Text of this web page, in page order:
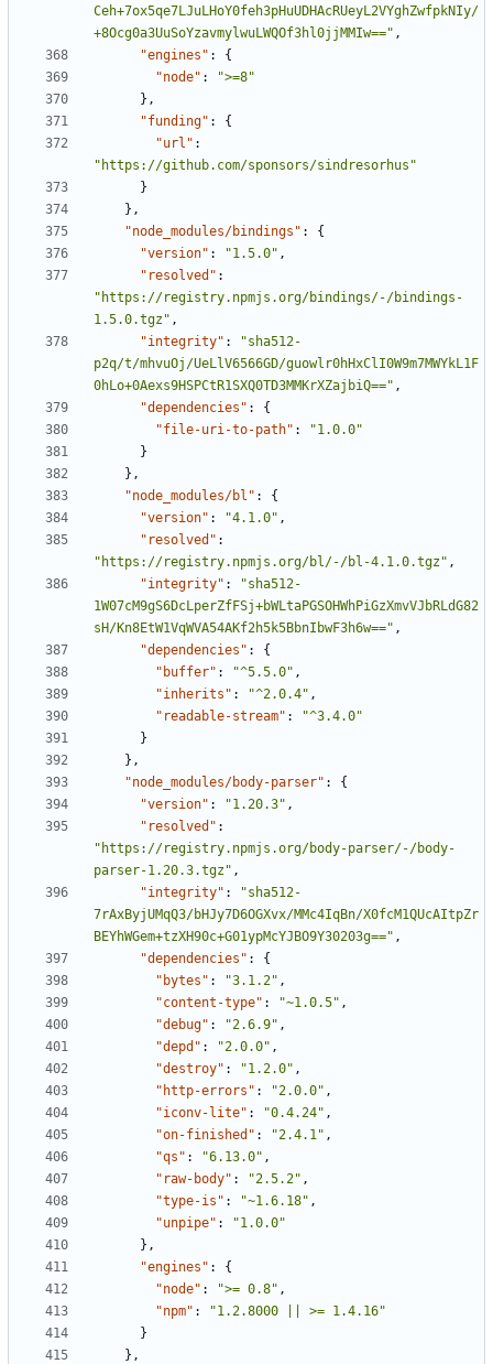
Ceh+7ox5qe7LJuLHoY0feh3pHuUDHAcRUeyL2VYghZwfpkNIy/
+8Ocg0a3UuSoYzavmylwuLWQOf3hl0jjMMIw==" ,
"engines" :
{
"node" :
">=8"
},
"funding" :
{
"url" :
"https://github.com/sponsors/sindresorhus"
}
},
"node_modules/bindings" :
{
"version" : "1.5.0" ,
"resolved" :
"https://registry.npmjs.org/bindings/-/bindings-
1.5.0.tgz" ,
"integrity" :
"sha512-
p2q/t/mhvuOj/UeLlV6566GD/guowlr0hHxClI0W9m7MWYkL1F
0hLo+0Aexs9HSPCtR1SXQ0TD3MMKrXZajbiQ==" ,
"dependencies" :
{
"file-uri-to-path" :
"1.0.0"
}
},
"node_modules/bl" :
{
"version" : "4.1.0" ,
"resolved" :
"https://registry.npmjs.org/bl/-/bl-4.1.0.tgz" ,
"integrity" :
"sha512-
1W07cM9gS6DcLperZfFSj+bWLtaPGSOHWhPiGzXmvVJbRLdG82
sH/Kn8EtW1VqWVA54AKf2h5k5BbnIbwF3h6w==" ,
"dependencies" :
{
"buffer" : "^5.5.0" ,
"inherits" : "^2.0.4" ,
"readable-stream" :
"^3.4.0"
}
},
"node_modules/body-parser" :
{
"version" : "1.20.3" ,
"resolved" :
"https://registry.npmjs.org/body-parser/-/body-
parser-1.20.3.tgz" ,
"integrity" :
"sha512-
7rAxByjUMqQ3/bHJy7D6OGXvx/MMc4IqBn/X0fcM1QUcAItpZr
BEYhWGem+tzXH90c+G01ypMcYJBO9Y30203g==" ,
"dependencies" :
{
"bytes" : "3.1.2" ,
"content-type" : "~1.0.5" ,
"debug" : "2.6.9" ,
"depd" : "2.0.0" ,
"destroy" : "1.2.0" ,
"http-errors" : "2.0.0" ,
"iconv-lite" : "0.4.24" ,
"on-finished" : "2.4.1" ,
"qs" : "6.13.0" ,
"raw-body" : "2.5.2" ,
"type-is" : "~1.6.18" ,
"unpipe" :
"1.0.0"
},
"engines" :
{
"node" : ">= 0.8" ,
"npm" :
"1.2.8000 || >= 1.4.16"
}
},